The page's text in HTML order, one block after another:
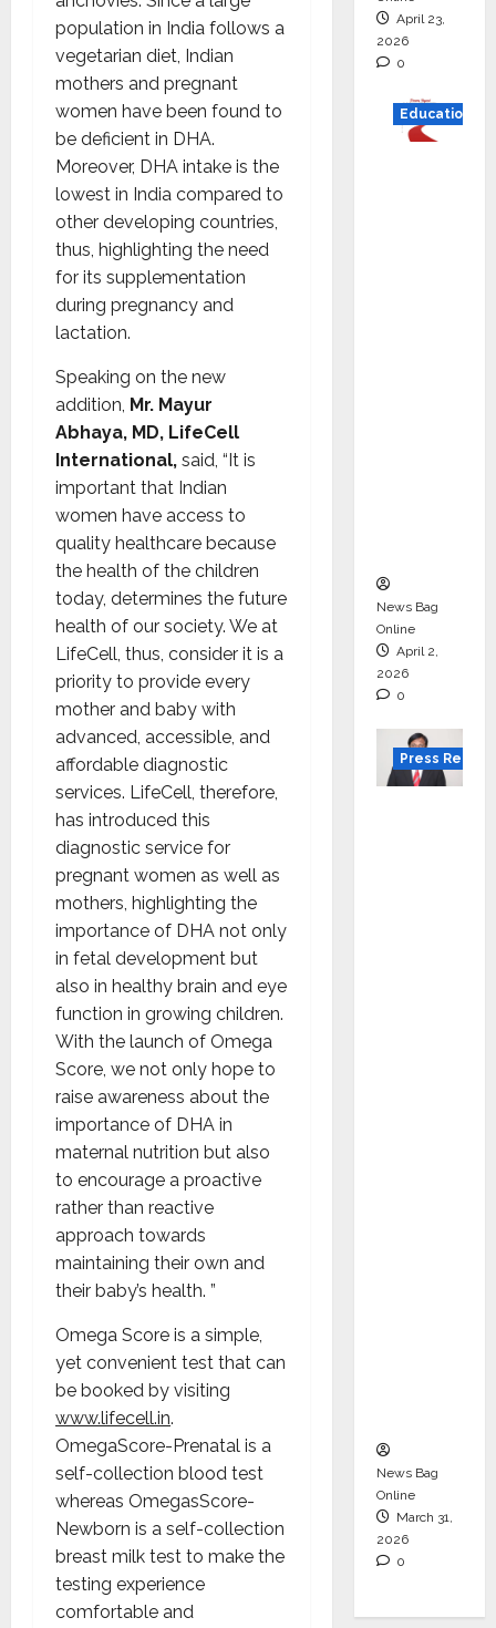
population in India follows a
vegetarian diet, Indian
mothers and pregnant
women have been found to
be deficient in DHA.
Moreover, DHA intake is the
lowest in India compared to
other developing countries,
thus, highlighting the need
for its supplementation
during pregnancy and
lactation.
Speaking on the new
addition, Mr. Mayur
Abhaya, MD, LifeCell
International, said, “It is
important that Indian
women have access to
quality healthcare because
the health of the children
today, determines the future
health of our society. We at
LifeCell, thus, consider it is a
priority to provide every
mother and baby with
advanced, accessible, and
affordable diagnostic
services. LifeCell, therefore,
has introduced this
diagnostic service for
pregnant women as well as
mothers, highlighting the
importance of DHA not only
in fetal development but
also in healthy brain and eye
function in growing children.
With the launch of Omega
Score, we not only hope to
raise awareness about the
importance of DHA in
maternal nutrition but also
to encourage a proactive
rather than reactive
approach towards
maintaining their own and
their baby’s health. ”
Omega Score is a simple,
yet convenient test that can
be booked by visiting
www.lifecell.in.
OmegaScore-Prenatal is a
self-collection blood test
whereas OmegasScore-
Newborn is a self-collection
breast milk test to make the
testing experience
comfortable and
April 23,
2026
0
Education
News Bag
Online
April 2,
2026
0
Press
News Bag
Online
March 31,
2026
0